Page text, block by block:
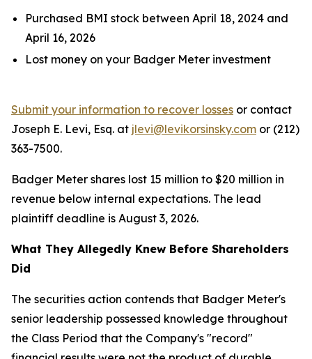
Purchased BMI stock between April 18, 2024 and
April 16, 2026
Lost money on your Badger Meter investment
Submit your information to recover losses or contact
Joseph E. Levi, Esq. at jlevi@levikorsinsky.com or (212)
363-7500.
Badger Meter shares lost 15 million to $20 million in
revenue below internal expectations. The lead
plaintiff deadline is August 3, 2026.
What They Allegedly Knew Before Shareholders
Did
The securities action contends that Badger Meter's
senior leadership possessed knowledge throughout
the Class Period that the Company's "record"